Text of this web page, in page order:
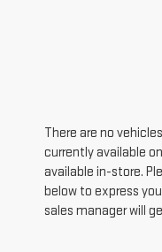
There are no
currently available
available in-store.
below to express
sales manager will